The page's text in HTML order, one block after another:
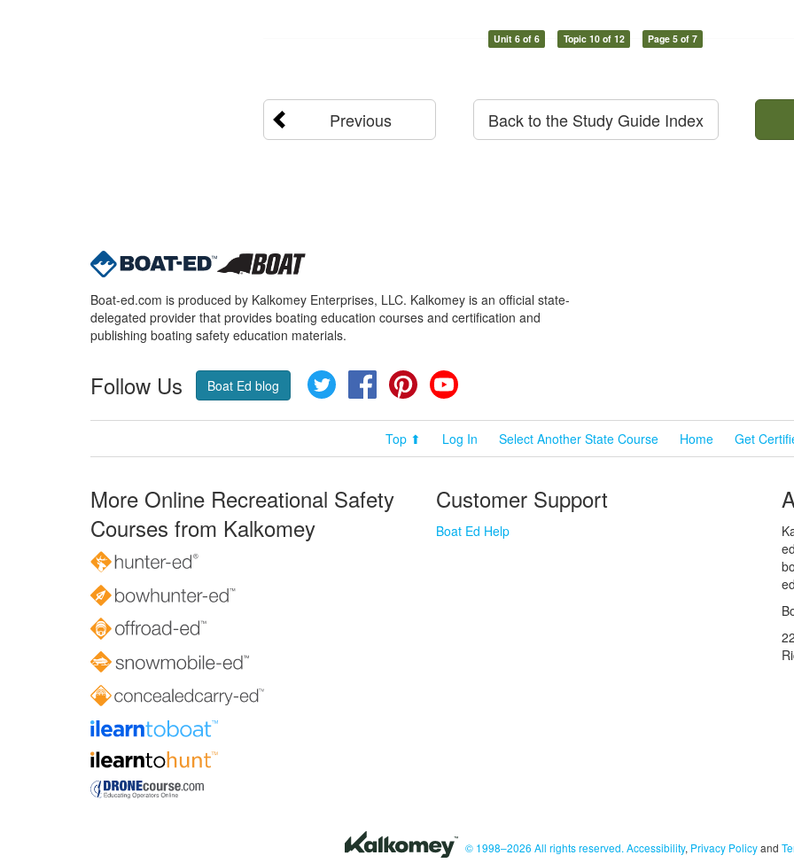
Unit 6 of 6 Topic 10 of 12 Page 5 of 7
Previous Back to the Study Guide Index
Boat-ed.com is produced by Kalkomey Enterprises, LLC. Kalkomey is an official state-
delegated provider that provides boating education courses and certification and
publishing boating safety education materials.
Follow Us Boat Ed blog Twitter FacebookPinterest
Top ⬆ Log In Select Another State Course Home Get
More Online Recreational Safety
Courses from Kalkomey
Customer Support
Boat Ed Help
© 1998–2026 All rights reserved. Accessibility, Privacy Policyand